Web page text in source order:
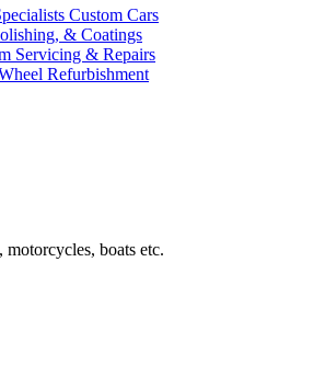
Custom Cars
& Coatings
Servicing & Repairs
Refurbishment
boats etc.